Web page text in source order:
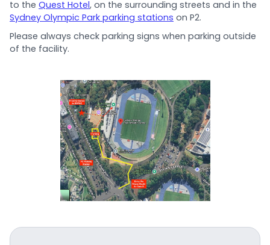
to the Quest Hotel, on the surrounding streets and in the
Sydney Olympic Park parking stations on P2.
Please always check parking signs when parking outside
of the facility.